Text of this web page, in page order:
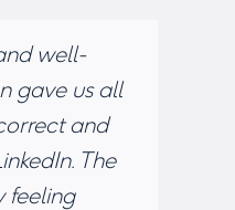
well-
gave us all
and
The
feeling